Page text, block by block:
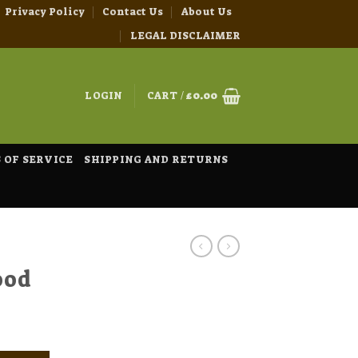
Privacy Policy Contact Us
About Us
LEGAL DISCLAIMER
LOGIN CART /£0.00
OF SERVICE SHIPPING AND RETURNS